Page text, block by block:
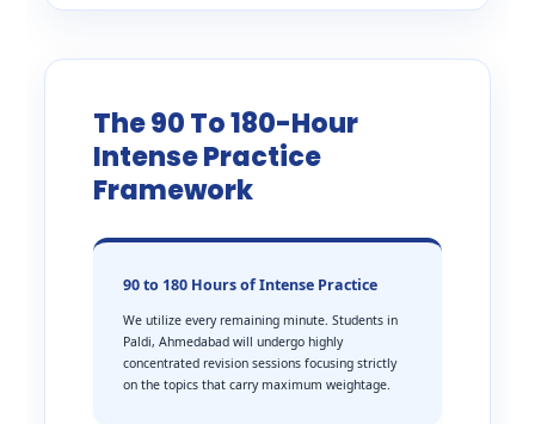
The 90 To 180-Hour
Intense Practice
Framework
90 to 180 Hours of Intense Practice
We utilize every remaining minute. Students in
Paldi, Ahmedabad will undergo highly
concentrated revision sessions focusing strictly
on the topics that carry maximum weightage.